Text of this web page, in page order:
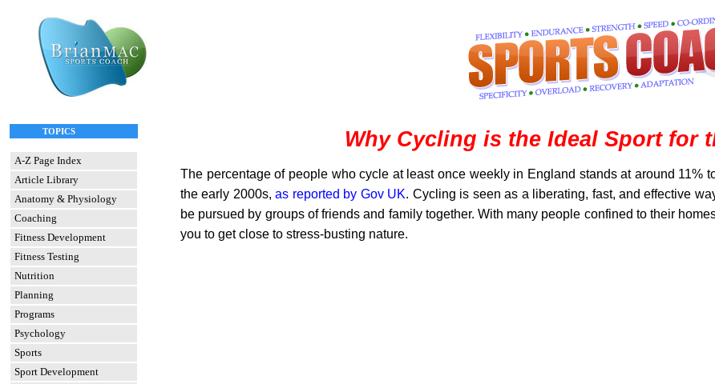
TOPICS
A-Z Page Index
Article Library
Anatomy & Physiology
Coaching
Fitness Development
Fitness Testing
Nutrition
Planning
Programs
Psychology
Sports
Sport Development
Why Cycling is the Ideal Sport for
The percentage of people who cycle at least once weekly in England stands at around 11%
the early 2000s,as reported by Gov UK. Cycling is seen as a liberating, fast, and effective
be pursued by groups of friends and family together. With many people confined to their
you to get close to stress-busting nature.